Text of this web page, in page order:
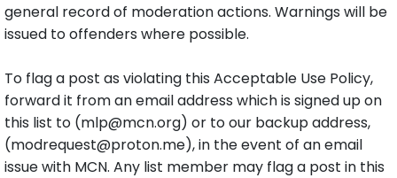
general record of moderation actions. Warnings will be
issued to offenders where possible.
To flag a post as violating this Acceptable Use Policy,
forward it from an email address which is signed up on
this list to (mlp@mcn.org) or to our backup address,
(modrequest@proton.me), in the event of an email
issue with MCN. Any list member may flag a post in this